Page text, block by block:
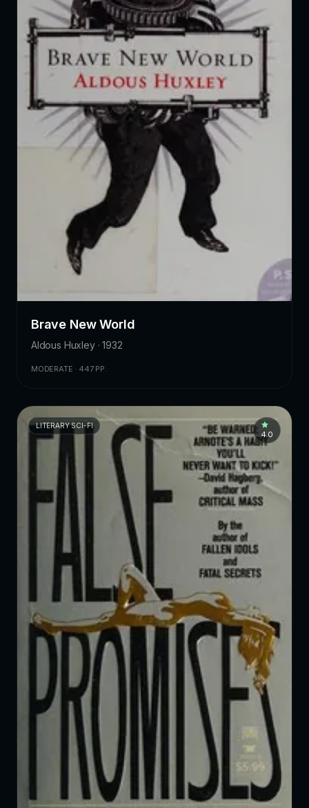
Brave New World
Aldous Huxley · 1932
MODERATE · 447 PP.
LITERARY SCI-FI
4.0